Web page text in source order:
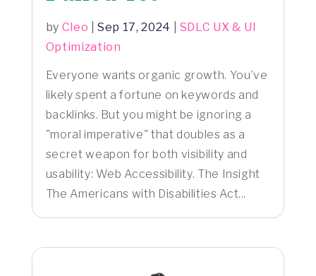
by Cleo |Sep 17, 2024
SDLC UX & UI
Optimization
Everyone wants organic growth. You’ve
likely spent a fortune on keywords and
backlinks. But you might be ignoring a
"moral imperative" that doubles as a
secret weapon for both visibility and
usability: Web Accessibility. The Insight
The Americans with Disabilities Act...